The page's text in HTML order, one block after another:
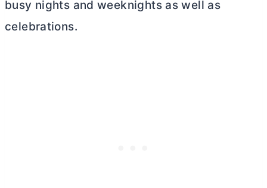
busy nights and weeknights as well as
celebrations.